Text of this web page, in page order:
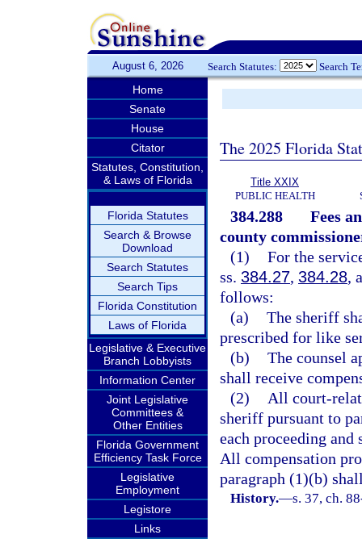
August 6, 2026 Search Statutes: Search
Home
Senate
House
Citator
Statutes, Constitution,
& Laws of Florida
Florida Statutes
Search & Browse
Download
Search Statutes
Search Tips
Florida Constitution
Laws of Florida
Legislative & Executive
Branch Lobbyists
Information Center
Joint Legislative
Committees &
Other Entities
Florida Government
Efficiency Task Force
Legislative
Employment
Legistore
Links
The 2025 Florida
Title XXIX
PUBLIC HEALTH
384.288
Fees
county
(1) For the
ss. 384.27, 384.28,
follows:
(a) The sheriff
prescribed for like
(b) The counsel
shall receive
(2)
All court-
sheriff pursuant to
each proceeding
All compensation
paragraph (1)(b)
History.—s. 37, ch.